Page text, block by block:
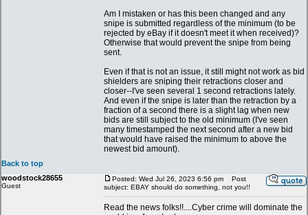
Am I mistaken or has this been changed and any
snipe is submitted regardless of the minimum (to be
rejected by eBay if it doesn't meet it when received)?
Otherwise that would prevent the snipe from being
sent.
Even if that is not an issue, it still might not work as bid
shielders are sniping their retractions closer and
closer--I've seen several 1 second retractions lately.
And even if the snipe is later than the retraction by a
fraction of a second there is a slight lag when new
bids are still subject to the old minimum (I've seen
many timestamped the next second after a new bid
that would have raised the minimum to above the
newest bid amount).
Back to top
woodstock28655
Guest
Posted: Wed Jul 26, 2023 6:56 pm
Post
subject: EBAY should do something, not you!!
Read the news folks!!....Cyber crime will dominate the